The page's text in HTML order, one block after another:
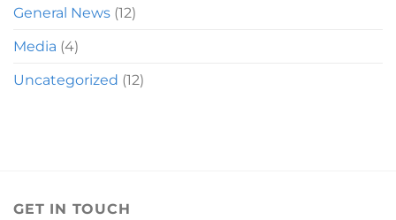
General News (12)
Media (4)
Uncategorized (12)
GET IN TOUCH